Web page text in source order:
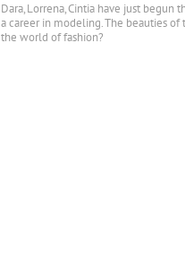
Dara, Lorrena, Cintia have just
a career in modeling. The beauties
the world of fashion?